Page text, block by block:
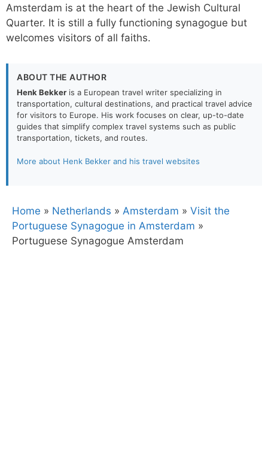
Amsterdam is at the heart of the Jewish Cultural
Quarter. It is still a fully functioning synagogue but
welcomes visitors of all faiths.
ABOUT THE AUTHOR
Henk Bekker is a European travel writer specializing in
transportation, cultural destinations, and practical travel advice
for visitors to Europe. His work focuses on clear, up-to-date
guides that simplify complex travel systems such as public
transportation, tickets, and routes.
More about Henk Bekker and his travel websites
Home » Netherlands » Amsterdam » Visit the
Portuguese Synagogue in Amsterdam »
Portuguese Synagogue Amsterdam